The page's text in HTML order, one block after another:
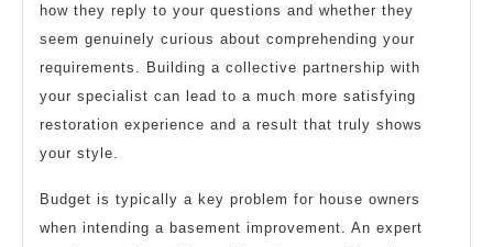
how they reply to your questions and whether they
seem genuinely curious about comprehending your
requirements. Building a collective partnership with
your specialist can lead to a much more satisfying
restoration experience and a result that truly shows
your style.
Budget is typically a key problem for house owners
when intending a basement improvement. An expert